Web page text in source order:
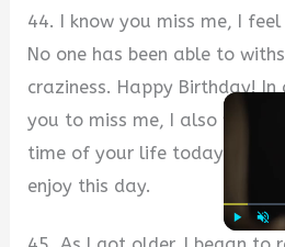
Play
44. I know you miss me, I
No one has been able to
craziness. Happy Birthday!
you to miss me, I also want
time of your life today
enjoy this day.